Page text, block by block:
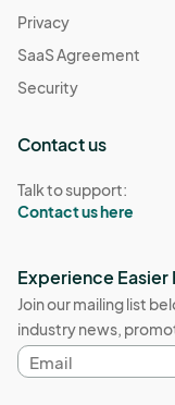
Privacy
SaaS Agreement
Security
Contact us
Talk to support:
Contact us here
Experience Easier
Join our mailing list
industry news,
Email
address